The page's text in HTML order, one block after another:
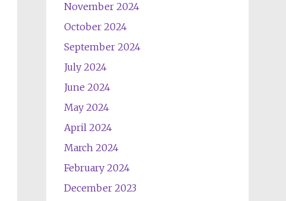
November 2024
October 2024
September 2024
July 2024
June 2024
May 2024
April 2024
March 2024
February 2024
December 2023